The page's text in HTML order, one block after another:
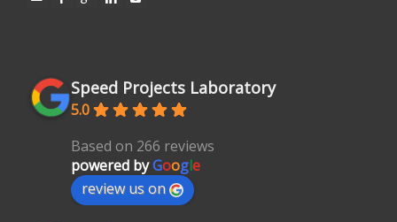
Speed Projects Laboratory
5.0
Based on 266 reviews
powered byGoogle
review us on